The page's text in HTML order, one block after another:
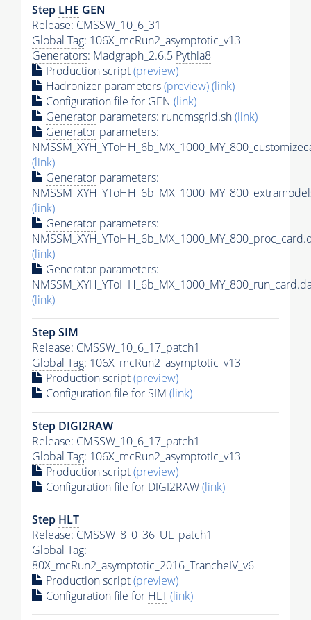
Step LHE GEN
Release: CMSSW_10_6_31
Global Tag: 106X_mcRun2_asymptotic_v13
Generators: Madgraph_2.6.5 Pythia8
Production script(preview)
Hadronizer parameters(preview)(link)
Configuration file for GEN (link)
Generator parameters: runcmsgrid.sh(link)
Generator parameters:
(link)
Generator parameters:
(link)
Generator parameters:
(link)
Generator parameters:
(link)
Step SIM
Release: CMSSW_10_6_17_patch1
Global Tag: 106X_mcRun2_asymptotic_v13
Production script(preview)
Configuration file for SIM (link)
Step DIGI2RAW
Release: CMSSW_10_6_17_patch1
Global Tag: 106X_mcRun2_asymptotic_v13
Production script(preview)
Configuration file for DIGI2RAW(link)
Step HLT
Release: CMSSW_8_0_36_UL_patch1
Global Tag:
80X_mcRun2_asymptotic_2016_TrancheIV_v6
Production script(preview)
Configuration file for HLT(link)